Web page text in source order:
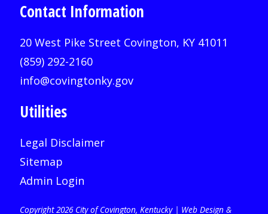
Contact Information
20 West Pike Street Covington, KY 41011
(859) 292-2160
info@covingtonky.gov
Utilities
Legal Disclaimer
Sitemap
Admin Login
Copyright 2026 City of Covington, Kentucky | Web Design &